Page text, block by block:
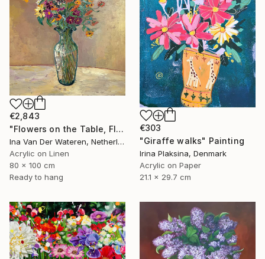
€2,843
"Flowers on the Table, Flower-Picking Edge, Zeeland (2011)" Painting
Ina Van Der Wateren, Netherlands
Acrylic on Linen
80 x 100 cm
Ready to hang
€303
"Giraffe walks" Painting
Irina Plaksina, Denmark
Acrylic on Paper
21.1 x 29.7 cm